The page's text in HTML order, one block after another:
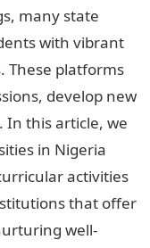
many state
with vibrant
These platforms
develop new
In this article, we
in Nigeria
activities
that offer
well-